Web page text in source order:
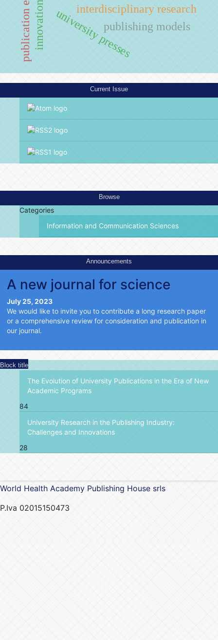
interdisciplinary research
university presses
publication ethics publishing models
innovation
Current Issue
Browse
Categories
Information and Communication Sciences
Announcements
A new journal for science
July 25, 2023
We would like to invite you to contribute a long research paper
or a comprehensive review for consideration and publication in
our journal.
Block title
The Evolution of University Publications in the Era of New
Academic Programs
84
University Research in the Publishing Industry:
Challenges and Innovations
28
World Health Academy Publishing House srls
P.Iva 02015150473